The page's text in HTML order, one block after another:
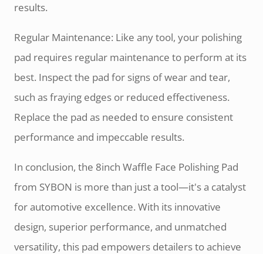
results.
Regular Maintenance: Like any tool, your polishing
pad requires regular maintenance to perform at its
best. Inspect the pad for signs of wear and tear,
such as fraying edges or reduced effectiveness.
Replace the pad as needed to ensure consistent
performance and impeccable results.
In conclusion, the 8inch Waffle Face Polishing Pad
from SYBON is more than just a tool—it's a catalyst
for automotive excellence. With its innovative
design, superior performance, and unmatched
versatility, this pad empowers detailers to achieve